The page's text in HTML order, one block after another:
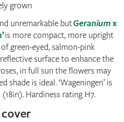
grown
unremarkable butGeranium x
is more compact, more upright
green-eyed, salmon-pink
surface to enhance the
in full sun the flowers may
shade is ideal. ‘Wageningen’ is
Hardiness rating H7.